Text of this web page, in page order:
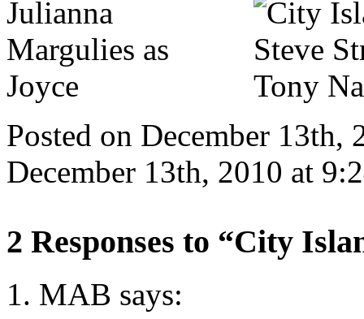
Posted on December 13th,
December 13th, 2010 at
2 Responses to “City
MAB says: